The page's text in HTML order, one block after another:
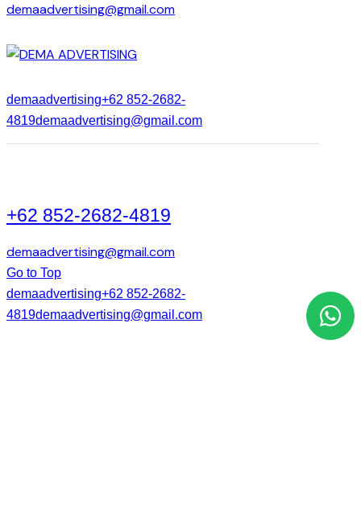
demaadvertising@gmail.com
demaadvertising+62 852-2682-
4819demaadvertising@gmail.com
+62 852-2682-4819
demaadvertising@gmail.com
Go to Top
demaadvertising+62 852-2682-
4819demaadvertising@gmail.com